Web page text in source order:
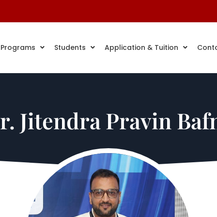
Students Application & Tuition
Jitendra Pravin